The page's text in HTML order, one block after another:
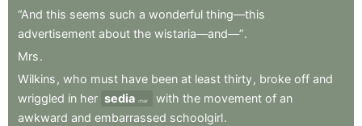
“And this seems such a wonderful thing—this
advertisement about the wistaria—and—”.
Mrs.
Wilkins , who must have been at least thirty, broke off and
wriggled in her sedia chair with the movement of an
awkward and embarrassed schoolgirl.